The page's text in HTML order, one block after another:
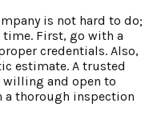
is not hard to do;
time. First, go with a
credentials. Also,
estimate. A trusted
and open to
a thorough inspection